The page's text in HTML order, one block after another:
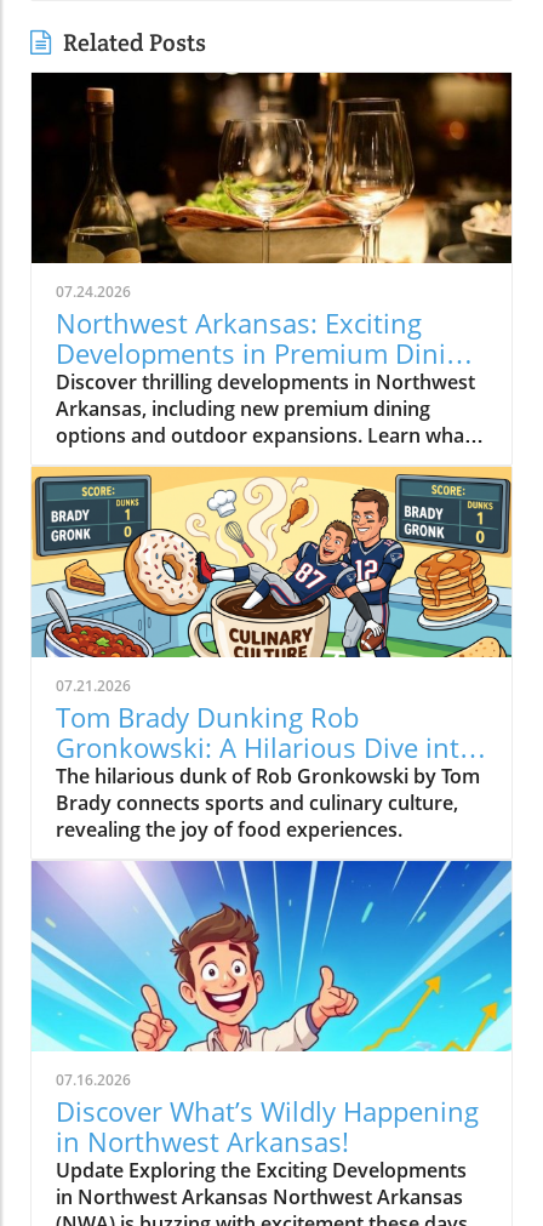
Related Posts
07.24.2026
Northwest Arkansas: Exciting
Developments in Premium Dining
and More
Discover thrilling developments in Northwest
Arkansas, including new premium dining
options and outdoor expansions. Learn what's
happening now!
07.21.2026
Tom Brady Dunking Rob
Gronkowski: A Hilarious Dive into
Culinary Culture
The hilarious dunk of Rob Gronkowski by Tom
Brady connects sports and culinary culture,
revealing the joy of food experiences.
07.16.2026
Discover What’s Wildly Happening
in Northwest Arkansas!
Update Exploring the Exciting Developments
in Northwest Arkansas Northwest Arkansas